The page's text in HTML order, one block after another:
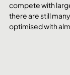
compete with
there are still
optimised with